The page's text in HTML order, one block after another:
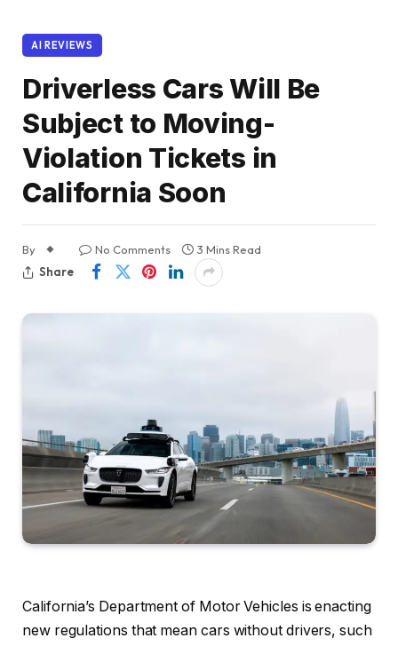
AI REVIEWS
Driverless Cars Will Be
Subject to Moving-
Violation Tickets in
California Soon
By No Comments
3 Mins Read
Share
California’s Department of Motor Vehicles is enacting
new regulations that mean cars without drivers, such